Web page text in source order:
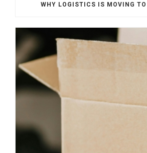
WHY LOGISTICS IS MOVING TO